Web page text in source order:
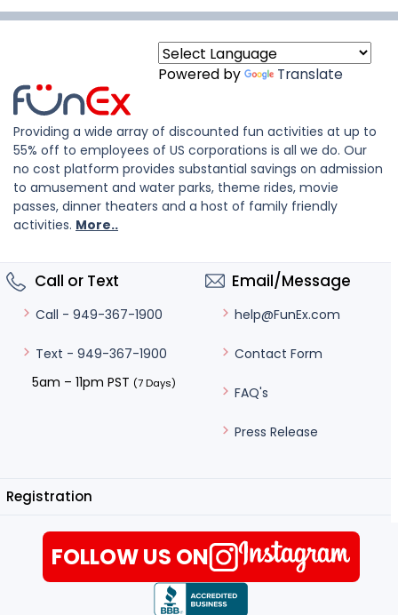
Powered by Translate
Providing a wide array of discounted fun activities at up to
55% off to employees of US corporations is all we do. Our
no cost platform provides substantial savings on admission
to amusement and water parks, theme rides, movie
passes, dinner theaters and a host of family friendly
activities. More..
Call or Text
Call - 949-367-1900
Text - 949-367-1900
5am – 11pm PST (7 Days)
Email/Message
help@FunEx.com
Contact Form
FAQ's
Press Release
Registration
FOLLOW US ON